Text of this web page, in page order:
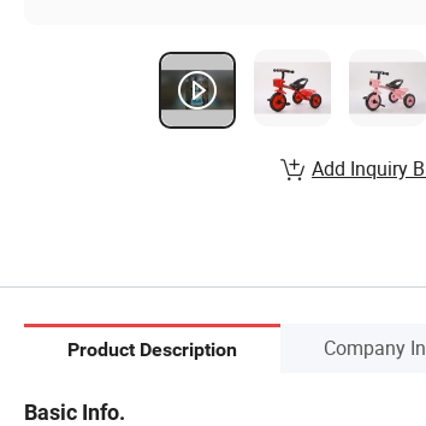
Add Inquiry
Product Description Company
Basic Info.